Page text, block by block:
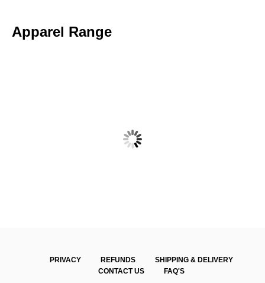
Apparel Range
PRIVACY REFUNDS
SHIPPING & DELIVERY
CONTACT US
FAQ'S